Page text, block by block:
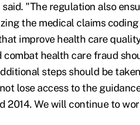
"The regulation also
the medical claims
improve health care
health care fraud
steps should be
lose access to the
2014. We will continue to